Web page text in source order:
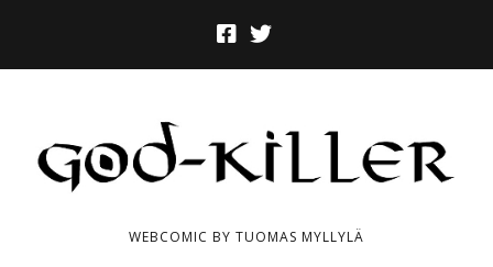
WEBCOMIC BY TUOMAS MYLLYLÄ